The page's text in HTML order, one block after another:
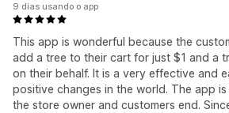
This app is wonderful because the
add a tree to their cart for just $1 and a
on their behalf. It is a very effective and
positive changes in the world. The app
the store owner and customers end.
9 dias usando o app